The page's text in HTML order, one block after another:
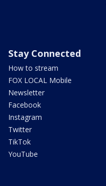
Stay Connected
How to stream
FOX LOCAL Mobile
Newsletter
Facebook
Instagram
Twitter
TikTok
YouTube